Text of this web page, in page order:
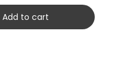
Add to cart